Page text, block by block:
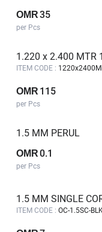
OMR35
per Pcs
1.220 x 2.400 MTR
ITEM CODE :
OMR 115
per Pcs
1.5 MM PERUL
OMR0.1
per Pcs
ITEM CODE : OC-1.5SC-